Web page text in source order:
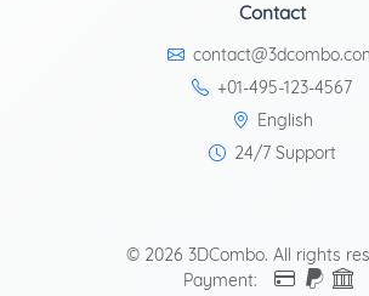
Contact
+01-495-123-4567
English
24/7 Support
© 2026 3DCombo. All rights
Payment: